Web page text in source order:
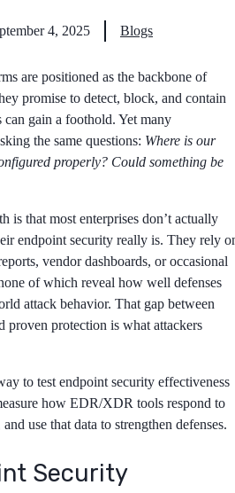
4, 2025 Blogs
are positioned as the backbone of
promise to detect, block, and contain
can gain a foothold. Yet many
the same questions: Where is our
properly? Could something be
is that most enterprises don’t actually
endpoint security really is. They rely
vendor dashboards, or occasional
of which reveal how well defenses
attack behavior. That gap between
proven protection is what attackers
to test endpoint security effectiveness
how EDR/XDR tools respond to
use that data to strengthen defenses.
Security